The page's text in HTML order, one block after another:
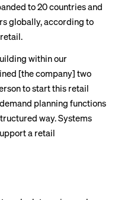
to 20 countries and
globally, according to
within our
[the company] two
to start this retail
planning functions
way. Systems
a retail